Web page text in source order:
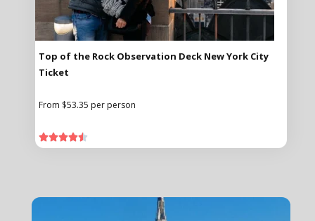
Top of the Rock Observation Deck New York City
Ticket
From $53.35 per person
